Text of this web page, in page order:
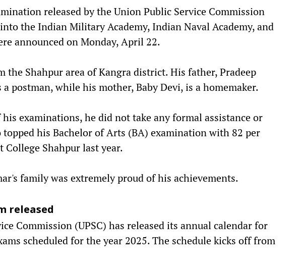
released by the Union Public Service Commission
the Indian Military Academy, Indian Naval Academy, and
announced on Monday, April 22.
the Shahpur area of Kangra district. His father, Pradeep
a postman, while his mother, Baby Devi, is a homemaker.
examinations, he did not take any formal assistance or
topped his Bachelor of Arts (BA) examination with 82 per
Shahpur last year.
family was extremely proud of his achievements.
released
Commission (UPSC) has released its annual calendar for
scheduled for the year 2025. The schedule kicks off from